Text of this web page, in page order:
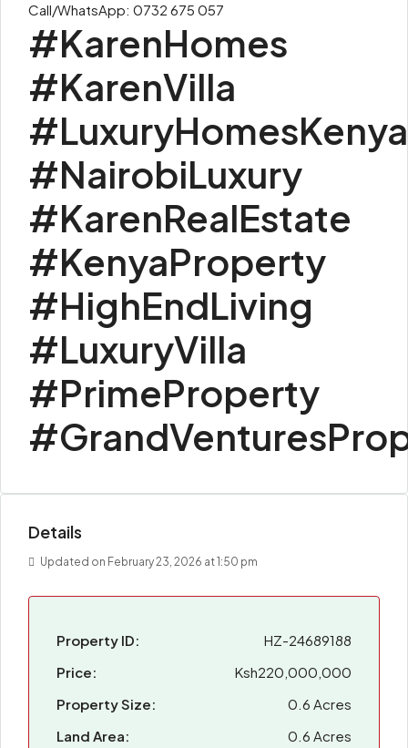
Call/WhatsApp: 0732 675 057
#KarenHomes
#KarenVilla
#LuxuryHomesKenya
#NairobiLuxury
#KarenRealEstate
#KenyaProperty
#HighEndLiving
#LuxuryVilla
#PrimeProperty
Details
Updated on February 23, 2026 at 1:50 pm
Property ID:
HZ-24689188
Price:
Ksh220,000,000
Property Size:
0.6 Acres
Land Area:
0.6 Acres